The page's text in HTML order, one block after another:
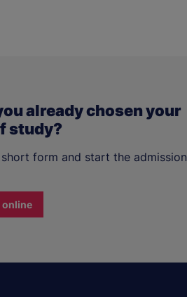
already chosen your
study?
form and start the admission
online